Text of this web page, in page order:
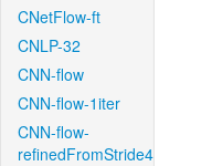
CNetFlow-ft
CNLP-32
CNN-flow
CNN-flow-1iter
CNN-flow-
refinedFromStride4